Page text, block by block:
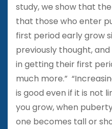
study, we show that
that those who enter
first period early grow
previously thought,
in getting their first
much more.”
is good even if it is not
you grow, when
one becomes tall or